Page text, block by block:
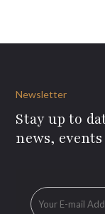
Newsletter
Stay up to
news,